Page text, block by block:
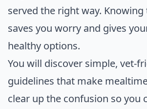
served the right way.
saves you worry and gives
healthy options.
You will discover simple, vet-
guidelines that make
clear up the confusion so you